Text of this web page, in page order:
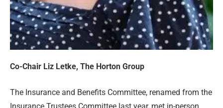
Co-Chair Liz Letke, The Horton Group
The Insurance and Benefits Committee, renamed from the